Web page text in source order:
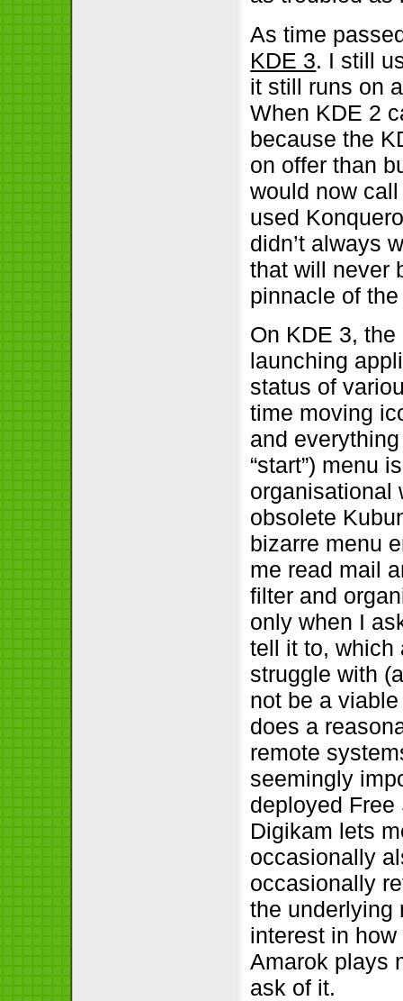
As time
KDE 3. I still
it still runs on
When KDE 2
because the
on offer than
would now
used
didn’t always
that will never
pinnacle of
On KDE 3,
launching
status of
time moving
and
“start”) menu
organisational
obsolete
bizarre menu
me read mail
filter and
only when I
tell it to, which
struggle with
not be a
does a
remote
seemingly
deployed
Digikam lets
occasionally
occasionally
the underlying
interest in
Amarok plays
ask of it.